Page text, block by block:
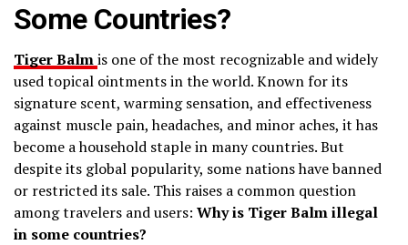
Some Countries?
Tiger Balmis one of the most recognizable and widely
used topical ointments in the world. Known for its
signature scent, warming sensation, and effectiveness
against muscle pain, headaches, and minor aches, it has
become a household staple in many countries. But
despite its global popularity, some nations have banned
or restricted its sale. This raises a common question
among travelers and users: Why is Tiger Balm illegal
in some countries?